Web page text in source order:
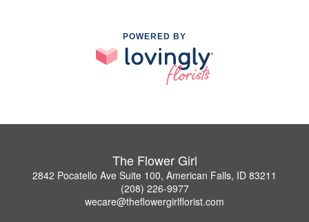
POWERED BY
The Flower Girl
2842 Pocatello Ave Suite 100, American Falls, ID 83211
(208) 226-9977
wecare@theflowergirlflorist.com